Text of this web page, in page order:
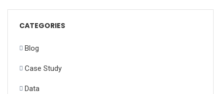
CATEGORIES
Blog
Case Study
Data